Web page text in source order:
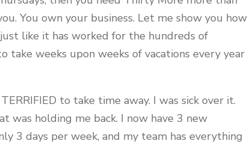
You own your business. Let me show you how
like it has worked for the hundreds of
take weeks upon weeks of vacations every year
to take time away. I was sick over it.
was holding me back. I now have 3 new
3 days per week, and my team has everything